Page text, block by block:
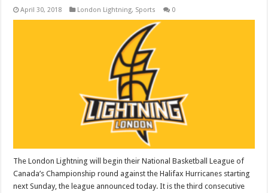
April 30, 2018 London Lightning, Sports 0
The London Lightning will begin their National Basketball League of
Canada’s Championship round against the Halifax Hurricanes starting
next Sunday, the league announced today. It is the third consecutive